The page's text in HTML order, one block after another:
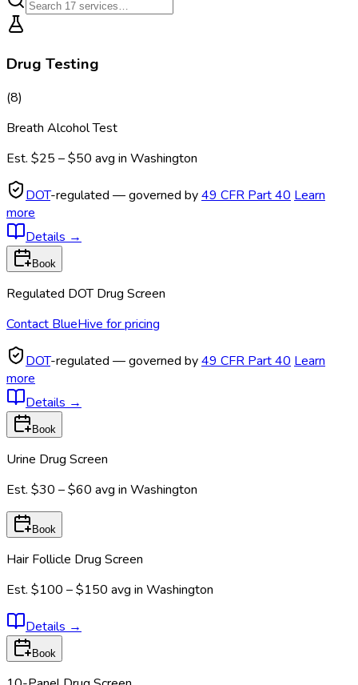
Drug Testing
(8)
Breath Alcohol Test
Est. $25 – $50 avg in Washington
DOT-regulated — governed by49 CFR Part 40 Learn
more
Details →
Book
Regulated DOT Drug Screen
Contact BlueHive for pricing
DOT-regulated — governed by49 CFR Part 40 Learn
more
Details →
Book
Urine Drug Screen
Est. $30 – $60 avg in Washington
Book
Hair Follicle Drug Screen
Est. $100 – $150 avg in Washington
Details →
Book